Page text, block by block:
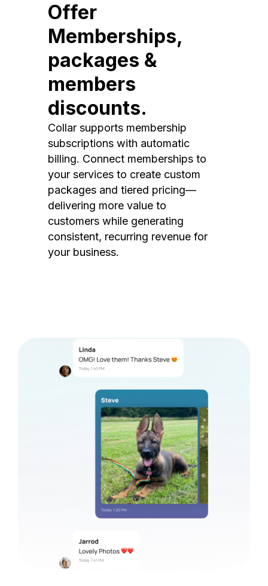
Offer
Memberships,
packages &
members
discounts.
Collar supports membership
subscriptions with automatic
billing. Connect memberships to
your services to create custom
packages and tiered pricing—
delivering more value to
customers while generating
consistent, recurring revenue for
your business.